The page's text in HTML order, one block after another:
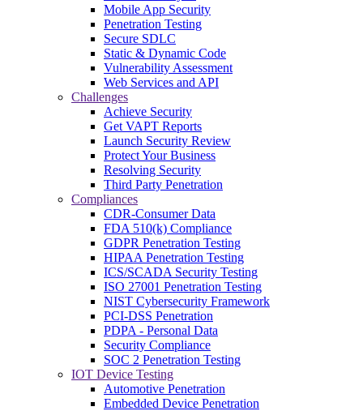
Mobile App Security
Penetration Testing
Secure SDLC
Static & Dynamic Code
Vulnerability Assessment
Web Services and API
Challenges
Achieve Security
Get VAPT Reports
Launch Security Review
Protect Your Business
Resolving Security
Third Party Penetration
Compliances
CDR-Consumer Data
FDA 510(k) Compliance
GDPR Penetration Testing
HIPAA Penetration Testing
ICS/SCADA Security Testing
ISO 27001 Penetration Testing
NIST Cybersecurity Framework
PCI-DSS Penetration
PDPA - Personal Data
Security Compliance
SOC 2 Penetration Testing
IOT Device Testing
Automotive Penetration
Embedded Device Penetration